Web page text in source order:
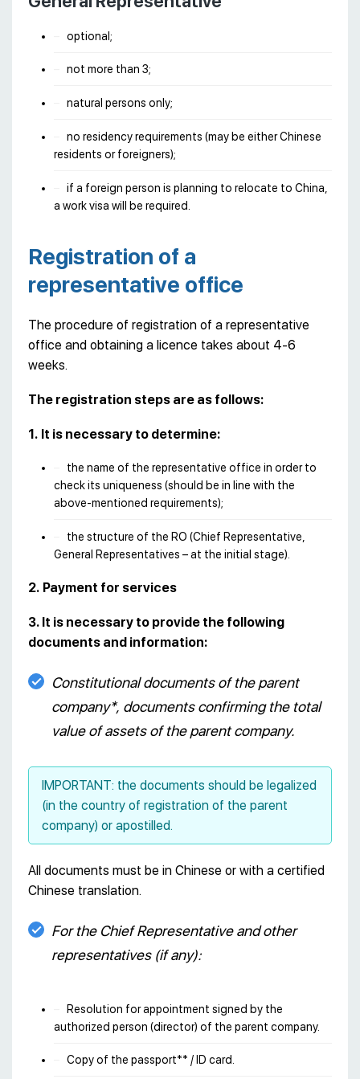
optional;
not more than 3;
natural persons only;
no residency requirements (may be either Chinese
residents or foreigners);
if a foreign person is planning to relocate to China,
a work visa will be required.
Registration of a
representative office
The procedure of registration of a representative
office and obtaining a licence takes about 4-6
weeks.
The registration steps are as follows:
1. It is necessary to determine:
the name of the representative office in order to
check its uniqueness (should be in line with the
above-mentioned requirements);
the structure of the RO (Chief Representative,
General Representatives – at the initial stage).
2. Payment for services
3. It is necessary to provide the following
documents and information:
Constitutional documents of the parent
company*, documents confirming the total
value of assets of the parent company.
IMPORTANT: the documents should be legalized
(in the country of registration of the parent
company) or apostilled.
All documents must be in Chinese or with a certified
Chinese translation.
For the Chief Representative and other
representatives (if any):
Resolution for appointment signed by the
authorized person (director) of the parent company.
Copy of the passport** / ID card.